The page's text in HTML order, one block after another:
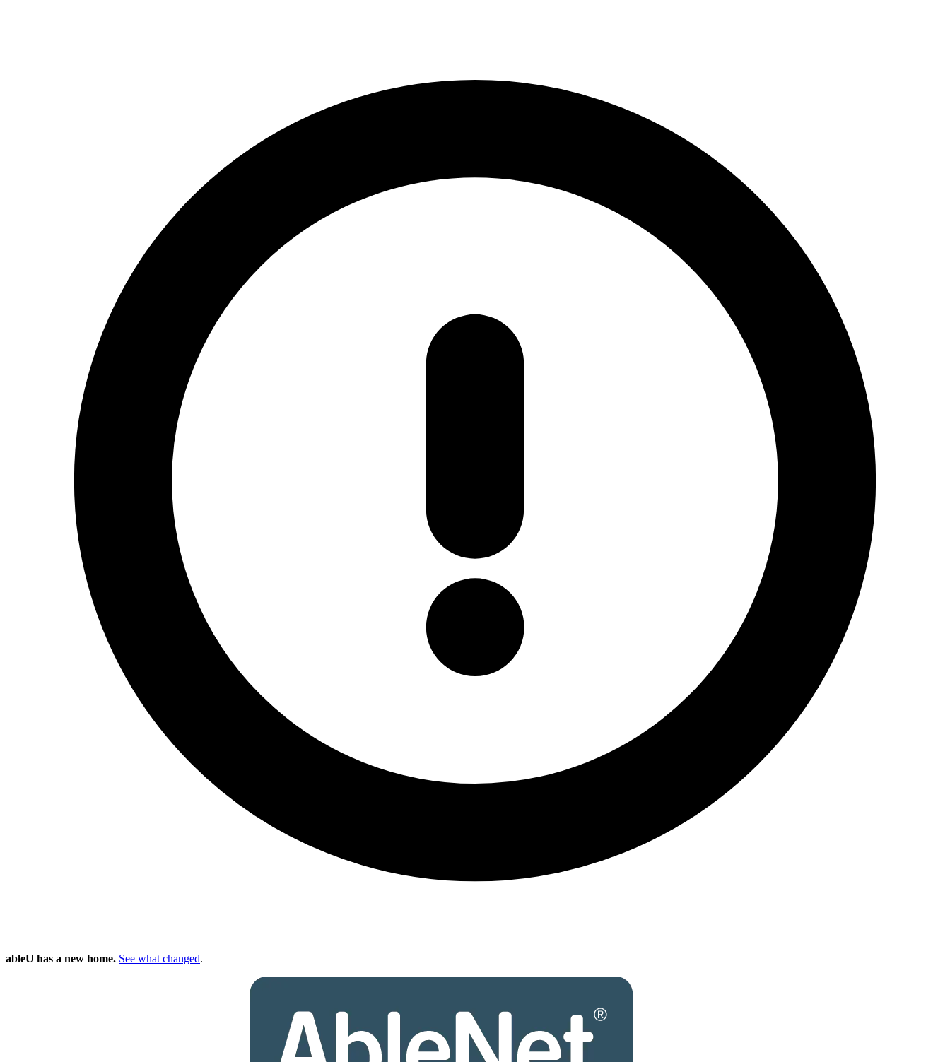
ableU has a new home. See what changed.